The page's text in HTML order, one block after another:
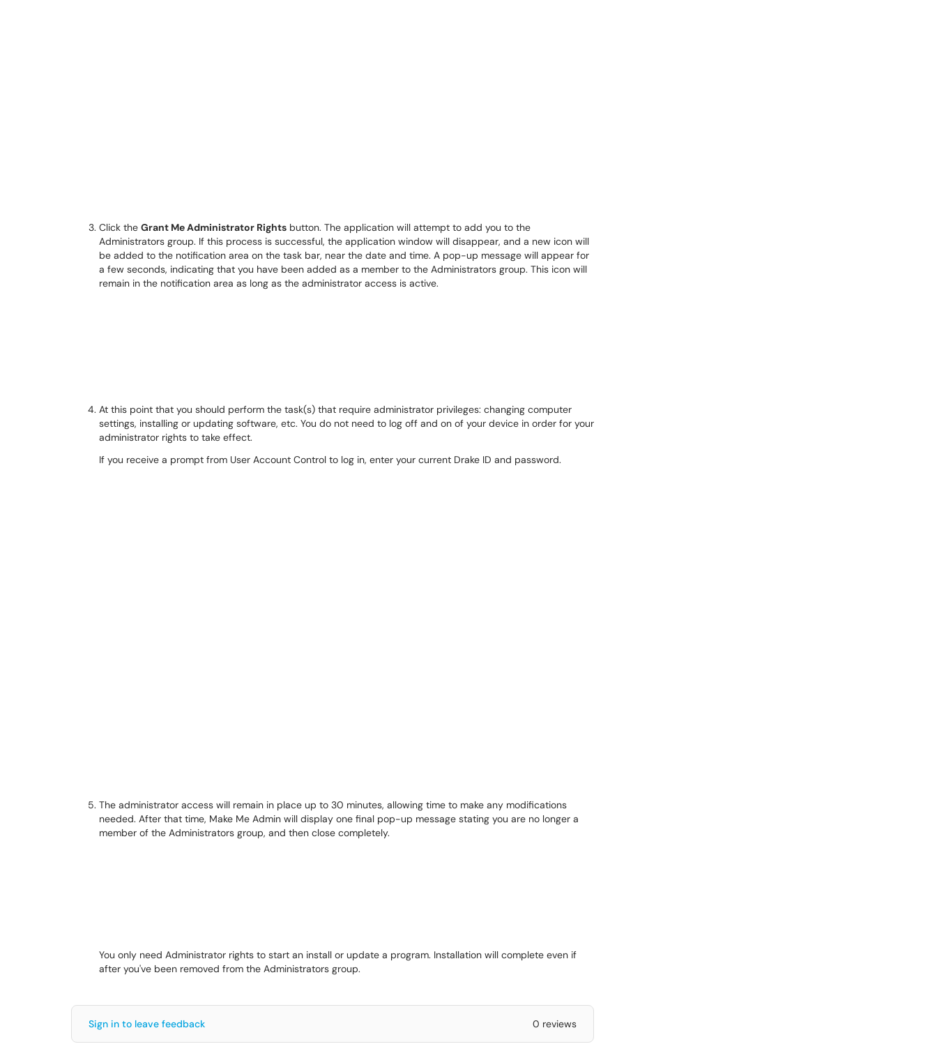
Click the Grant Me Administrator Rights button. The application will attempt to add you to the
Administrators group. If this process is successful, the application window will disappear, and a new icon will
be added to the notification area on the task bar, near the date and time. A pop-up message will appear for
a few seconds, indicating that you have been added as a member to the Administrators group. This icon will
remain in the notification area as long as the administrator access is active.
At this point that you should perform the task(s) that require administrator privileges: changing computer
settings, installing or updating software, etc. You do not need to log off and on of your device in order for your
administrator rights to take effect.
If you receive a prompt from User Account Control to log in, enter your current Drake ID and password.
The administrator access will remain in place up to 30 minutes, allowing time to make any modifications
needed. After that time, Make Me Admin will display one final pop-up message stating you are no longer a
member of the Administrators group, and then close completely.
You only need Administrator rights to start an install or update a program. Installation will complete even if
after you've been removed from the Administrators group.
Sign in to leave feedback 0 reviews